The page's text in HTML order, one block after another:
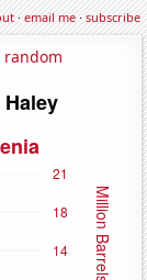
·email me·subscribe
random